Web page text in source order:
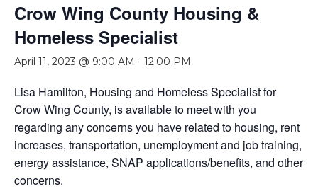
Crow Wing County Housing &
Homeless Specialist
April 11, 2023 @ 9:00 AM - 12:00 PM
Lisa Hamilton, Housing and Homeless Specialist for
Crow Wing County, is available to meet with you
regarding any concerns you have related to housing, rent
increases, transportation, unemployment and job training,
energy assistance, SNAP applications/benefits, and other
concerns.